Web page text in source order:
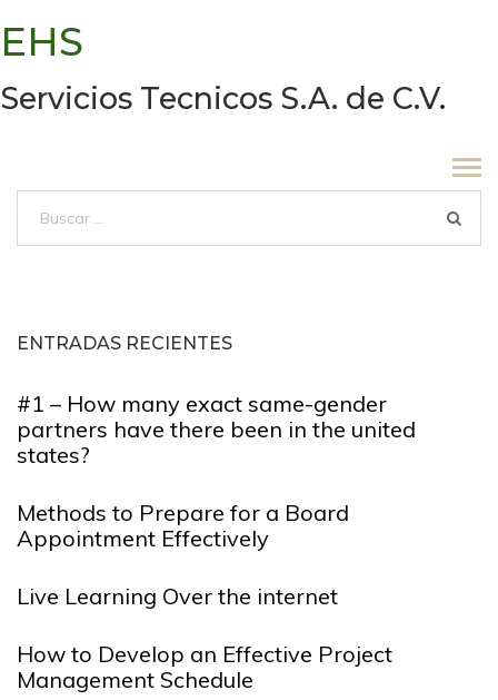
to
content
EHS
Servicios Tecnicos S.A. de C.V.
ENTRADAS RECIENTES
#1 – How many exact same-gender
partners have there been in the united
states?
Methods to Prepare for a Board
Appointment Effectively
Live Learning Over the internet
How to Develop an Effective Project
Management Schedule